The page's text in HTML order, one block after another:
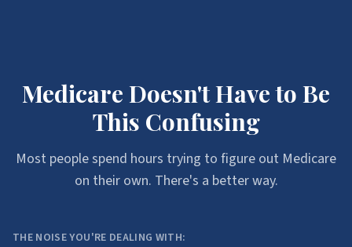
Medicare Doesn't Have to Be
This Confusing
Most people spend hours trying to figure out Medicare
on their own. There's a better way.
THE NOISE YOU'RE DEALING WITH: